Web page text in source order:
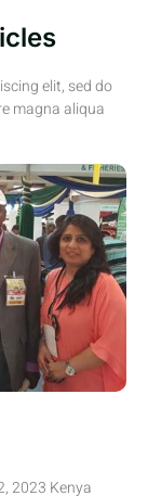
elit, sed do
magna aliqua
2023 Kenya